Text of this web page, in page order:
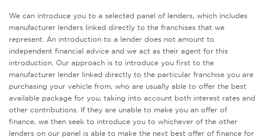
We can introduce you to a selected panel of lenders, which includes
manufacturer lenders linked directly to the franchises that we
represent. An introduction to a lender does not amount to
independent financial advice and we act as their agent for this
introduction. Our approach is to introduce you first to the
manufacturer lender linked directly to the particular franchise you are
purchasing your vehicle from, who are usually able to offer the best
available package for you, taking into account both interest rates and
other contributions. If they are unable to make you an offer of
finance, we then seek to introduce you to whichever of the other
lenders on our panel is able to make the next best offer of finance for